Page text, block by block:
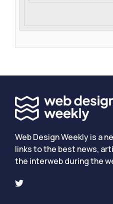
Web Design Weekly is a
links to the best news,
the interweb during the